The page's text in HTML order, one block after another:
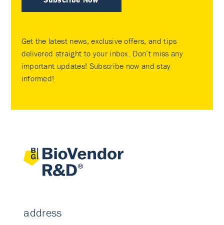
Get the latest news, exclusive offers, and tips
delivered straight to your inbox. Don’t miss any
important updates! Subscribe now and stay
informed!
address